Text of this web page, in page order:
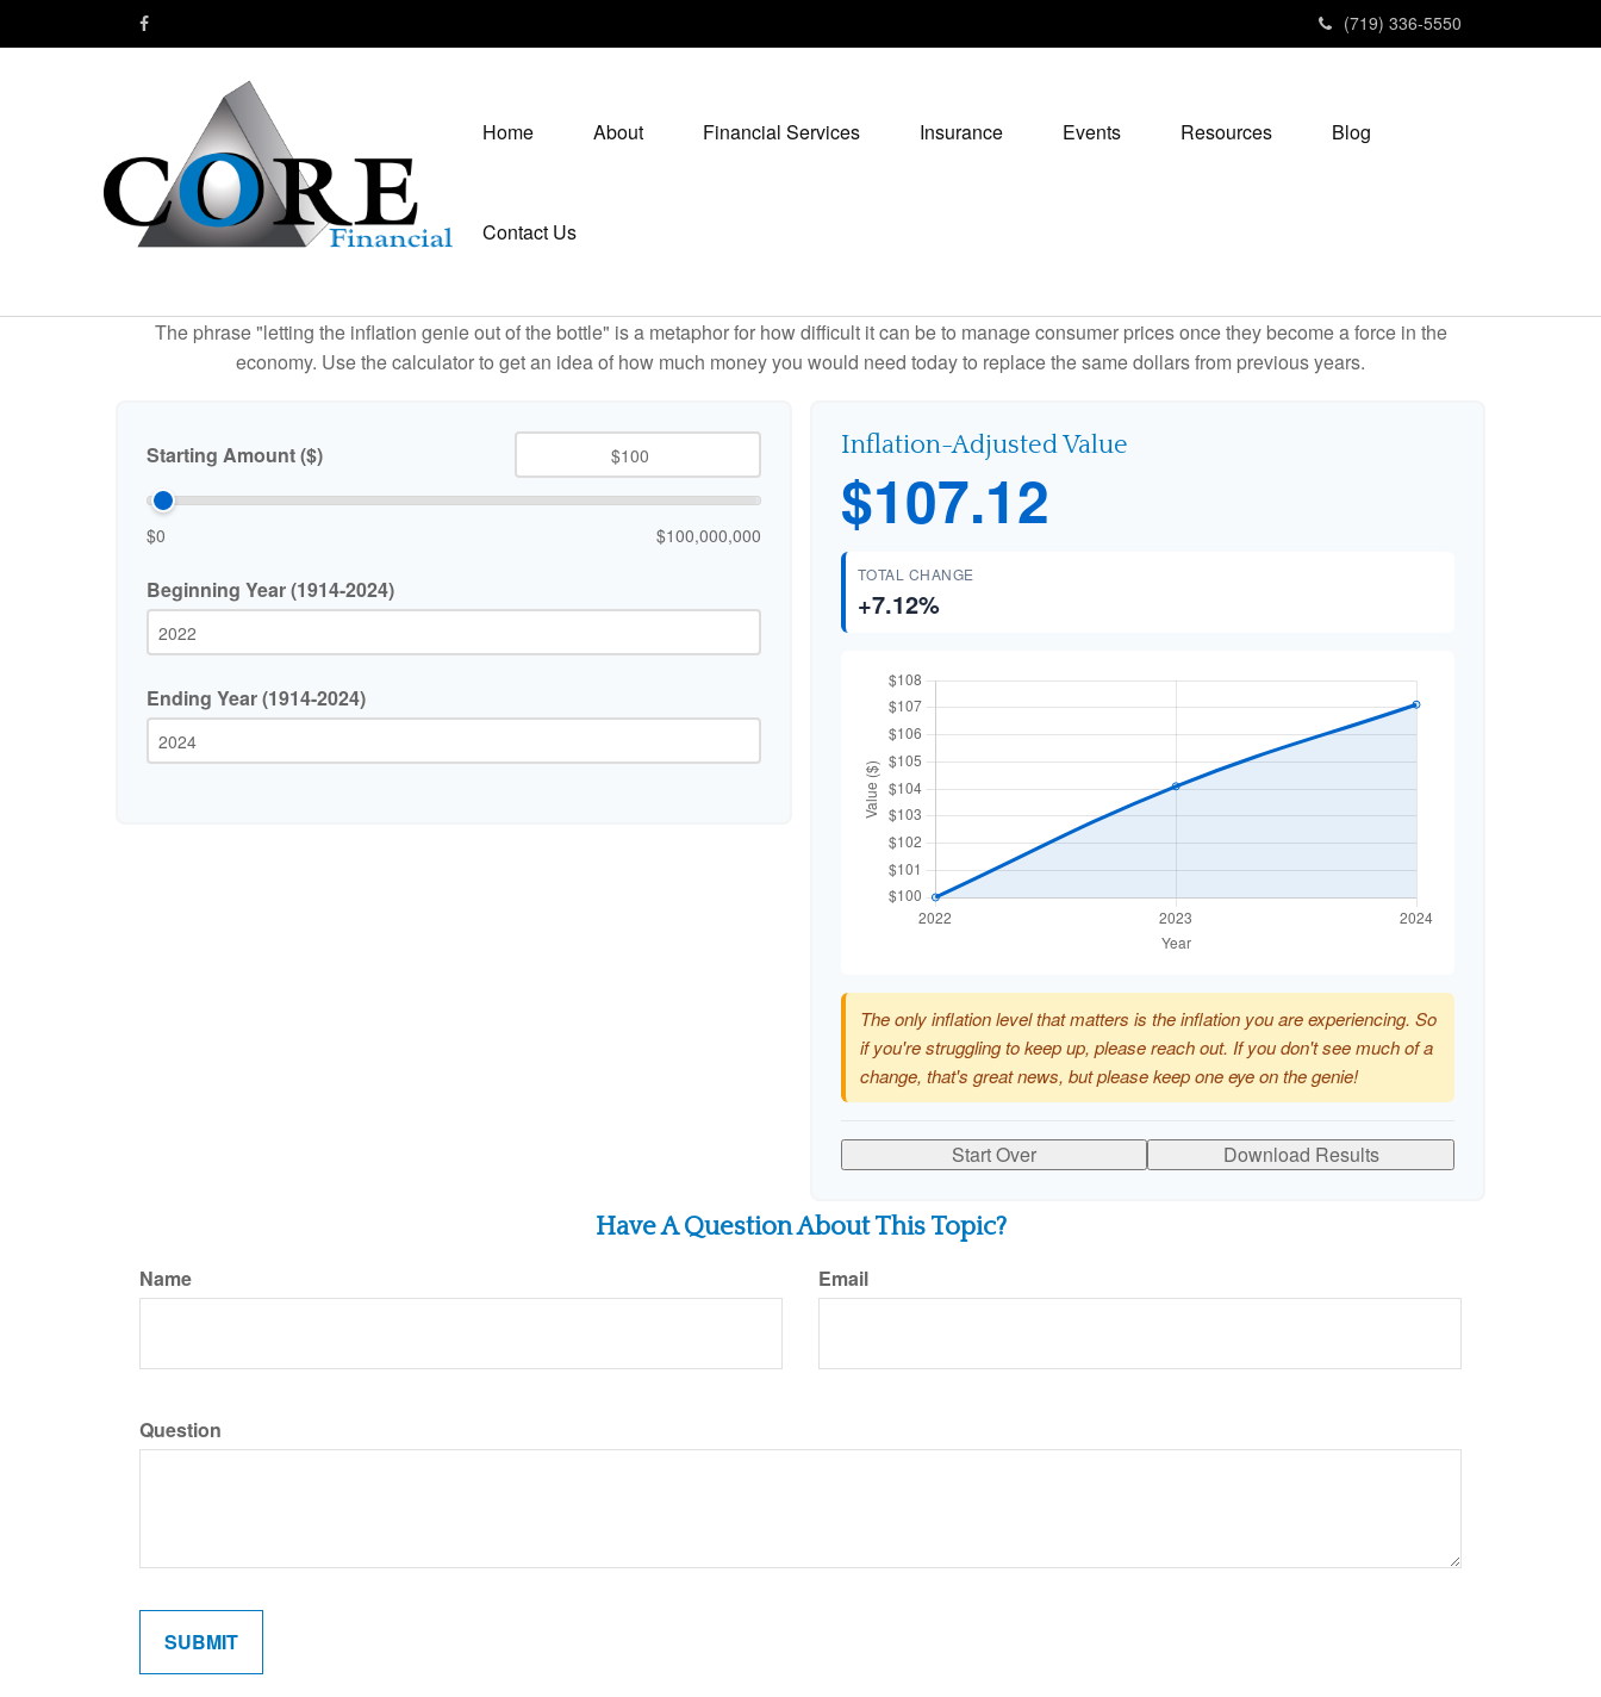
(719) 336-5550
Home About Financial Services Insurance Events Resources Blog
Contact Us
The phrase "letting the inflation genie out of the bottle" is a metaphor for how difficult it can be to manage consumer prices once they become a force in the
economy. Use the calculator to get an idea of how much money you would need today to replace the same dollars from previous years.
Starting Amount ($)
$0 $100,000,000
Beginning Year (1914-2024)
Ending Year (1914-2024)
Inflation-Adjusted Value
$107.12
TOTAL CHANGE
+7.12%
The only inflation level that matters is the inflation you are experiencing. So
if you're struggling to keep up, please reach out. If you don't see much of a
change, that's great news, but please keep one eye on the genie!
Start Over Download Results
Have A Question About This Topic?
Name Email
Question